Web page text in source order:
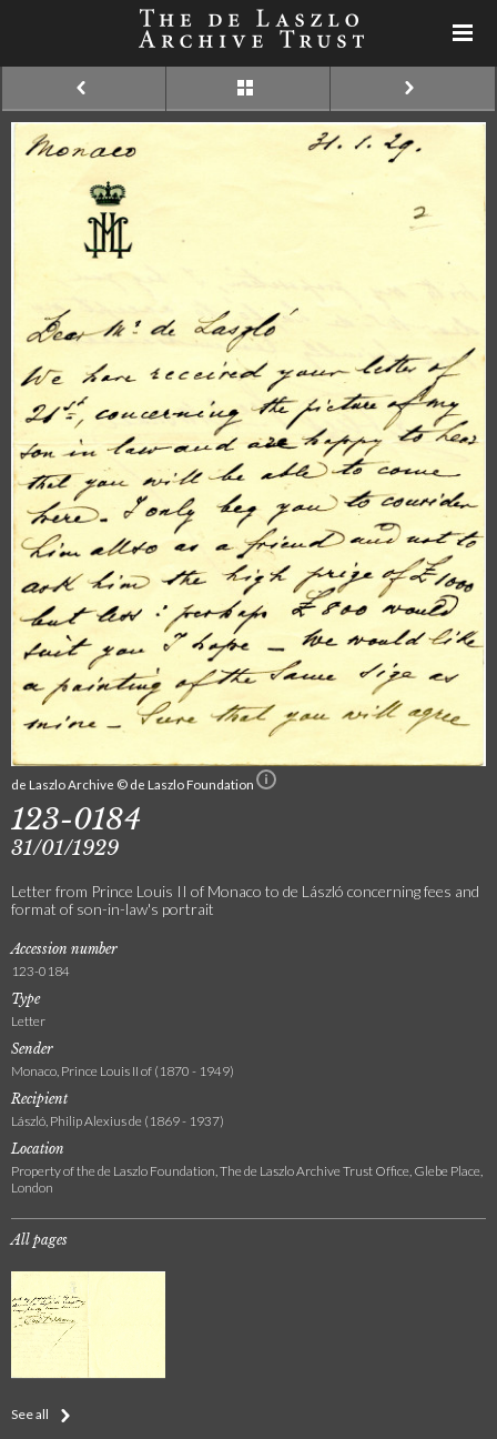
de Laszlo Archive © de Laszlo Foundation
123-0184
31/01/1929
Letter from Prince Louis II of Monaco to de László concerning fees and
format of son-in-law's portrait
Accession number
123-0184
Type
Letter
Sender
Monaco, Prince Louis II of (1870 - 1949)
Recipient
László, Philip Alexius de (1869 - 1937)
Location
Property of the de Laszlo Foundation, The de Laszlo Archive Trust Office, Glebe Place,
London
All pages
See all